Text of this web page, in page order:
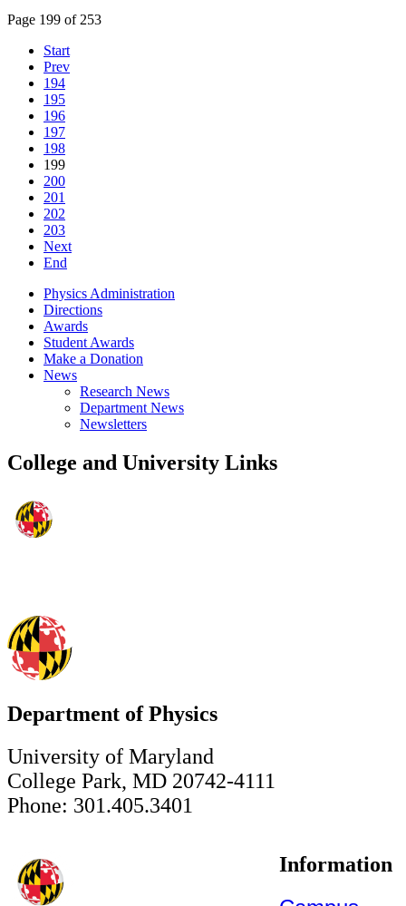
Page 199 of 253
Start
Prev
194
195
196
197
198
199
200
201
202
203
Next
End
Physics Administration
Directions
Awards
Student Awards
Make a Donation
News
Research News
Department News
Newsletters
College and University Links
Department of Physics
University of Maryland
College Park, MD 20742-4111
Phone: 301.405.3401
Information